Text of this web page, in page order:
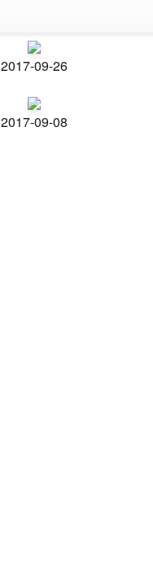
2017-09-26
2017-09-08